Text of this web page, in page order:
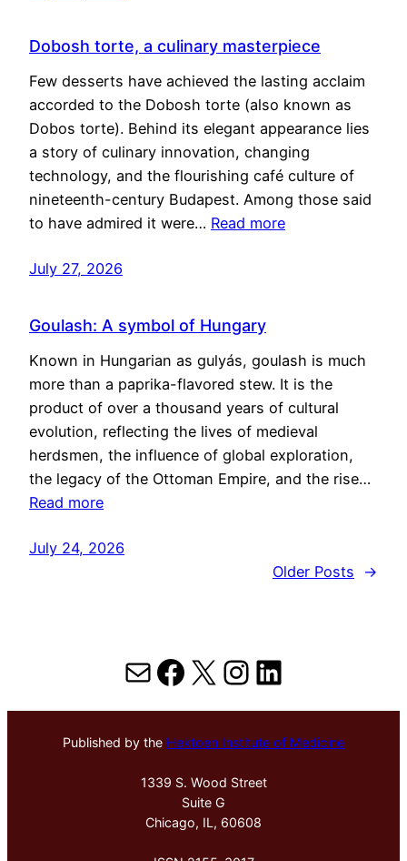
Dobosh torte, a culinary masterpiece
Few desserts have achieved the lasting acclaim
accorded to the Dobosh torte (also known as
Dobos torte). Behind its elegant appearance lies
a story of culinary innovation, changing
technology, and the flourishing café culture of
nineteenth-century Budapest. Among those said
to have admired it were… Read more
July 27, 2026
Goulash: A symbol of Hungary
Known in Hungarian as gulyás, goulash is much
more than a paprika-flavored stew. It is the
product of over a thousand years of cultural
evolution, reflecting the lives of medieval
herdsmen, the influence of global exploration,
the legacy of the Ottoman Empire, and the rise…
Read more
July 24, 2026
Older Posts
→
MailFacebook
X Instagram
LinkedIn
Published by the Hektoen Institute of Medicine
1339 S. Wood Street
Suite G
Chicago, IL, 60608